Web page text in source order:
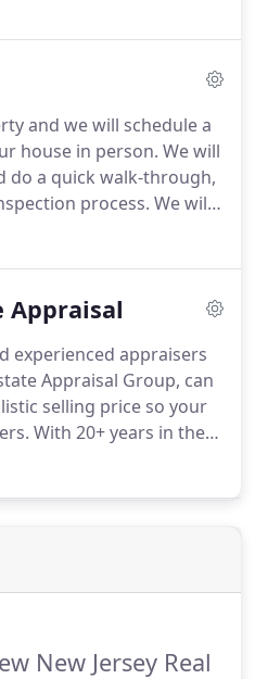
through the tax records
information we can
appraisal cost to
report.
and we will schedule a
house in person. We will
do a quick walk-through,
process. We will
and make you an
areas, Alek Petreski will
experts who know
difficult situations, our
run the numbers and
options!
Appraisal
experienced appraisers
Appraisal Group, can
selling price so your
With 20+ years in the
market better than
New Jersey Real